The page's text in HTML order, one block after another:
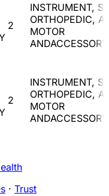
2
INSTRUMENT,
ORTHOPEDIC,
MOTOR
2
INSTRUMENT,
ORTHOPEDIC,
MOTOR
· Trust